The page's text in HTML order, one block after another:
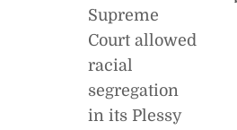
Supreme
Court allowed
racial
segregation
in its Plessy